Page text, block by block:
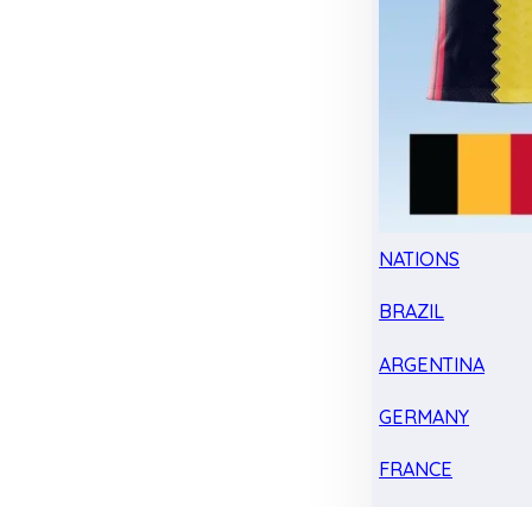
NATIONS
BRAZIL
ARGENTINA
GERMANY
FRANCE